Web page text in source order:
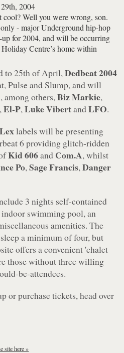
2004
cool? Well you were wrong, son.
- major Underground hip-hop
up for 2004, and will be occurring
Centre’s home within
to 25th of April,Dedbeat 2004
Pulse and Slump, and will
among others,Biz Markie,
,El-P,Luke VibertandLFO.
Lexlabels will be presenting
6 providing glitch-ridden
Kid 606and Com.A, whilst
Po,Sage Francis,Danger
3 nights self-contained
swimming pool, an
amenities. The
a minimum of four, but
offers a convenient 'chalet
those without three willing
be-attendees.
or purchase tickets, head over
site here »